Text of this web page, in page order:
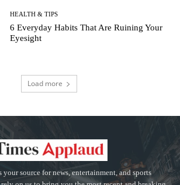
HEALTH & TIPS
6 Everyday Habits That Are Ruining Your
Eyesight
Load more
your source for news, entertainment, and sports